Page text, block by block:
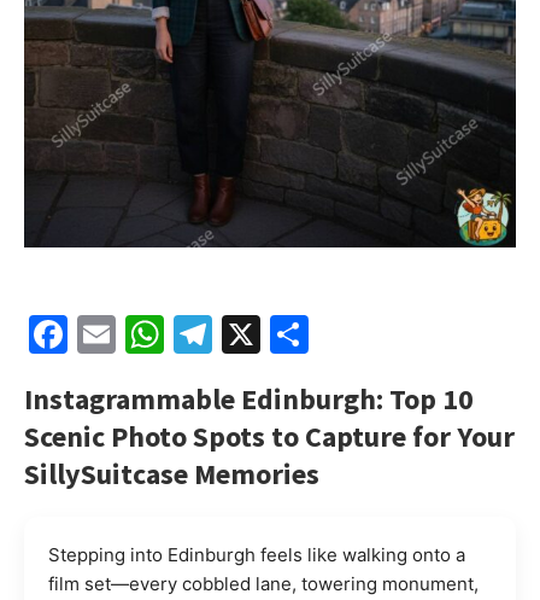
Facebook
EmailWhatsApp
Telegram
X
Instagrammable Edinburgh: Top 10
Scenic Photo Spots to Capture for Your
SillySuitcase Memories
Stepping into Edinburgh feels like walking onto a
film set—every cobbled lane, towering monument,